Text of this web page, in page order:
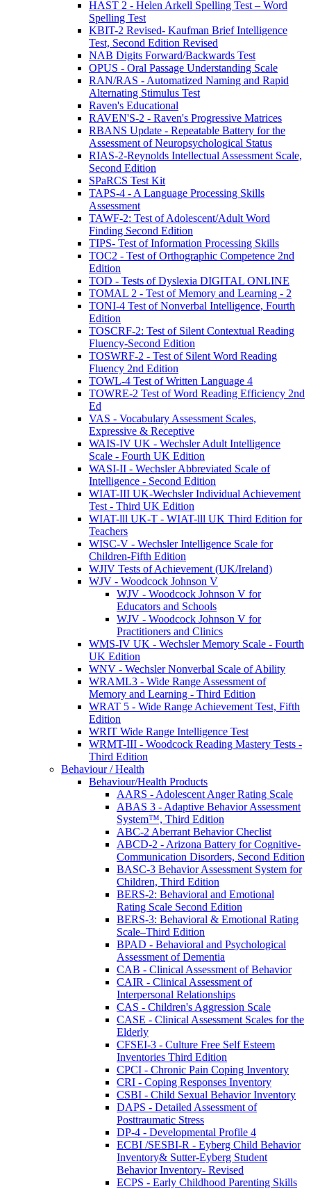
HAST 2 - Helen Arkell Spelling Test – Word
Spelling Test
KBIT-2 Revised- Kaufman Brief Intelligence
Test, Second Edition Revised
NAB Digits Forward/Backwards Test
OPUS - Oral Passage Understanding Scale
RAN/RAS - Automatized Naming and Rapid
Alternating Stimulus Test
Raven's Educational
RAVEN'S-2 - Raven's Progressive Matrices
RBANS Update - Repeatable Battery for the
Assessment of Neuropsychological Status
RIAS-2-Reynolds Intellectual Assessment Scale,
Second Edition
SPaRCS Test Kit
TAPS-4 - A Language Processing Skills
Assessment
TAWF-2: Test of Adolescent/Adult Word
Finding Second Edition
TIPS- Test of Information Processing Skills
TOC2 - Test of Orthographic Competence 2nd
Edition
TOD - Tests of Dyslexia DIGITAL ONLINE
TOMAL 2 - Test of Memory and Learning - 2
TONI-4 Test of Nonverbal Intelligence, Fourth
Edition
TOSCRF-2: Test of Silent Contextual Reading
Fluency-Second Edition
TOSWRF-2 - Test of Silent Word Reading
Fluency 2nd Edition
TOWL-4 Test of Written Language 4
TOWRE-2 Test of Word Reading Efficiency 2nd
Ed
VAS - Vocabulary Assessment Scales,
Expressive & Receptive
WAIS-IV UK - Wechsler Adult Intelligence
Scale - Fourth UK Edition
WASI-II - Wechsler Abbreviated Scale of
Intelligence - Second Edition
WIAT-III UK-Wechsler Individual Achievement
Test - Third UK Edition
WIAT-lll UK-T - WIAT-lll UK Third Edition for
Teachers
WISC-V - Wechsler Intelligence Scale for
Children-Fifth Edition
WJIV Tests of Achievement (UK/Ireland)
WJV - Woodcock Johnson V
WJV - Woodcock Johnson V for
Educators and Schools
WJV - Woodcock Johnson V for
Practitioners and Clinics
WMS-IV UK - Wechsler Memory Scale - Fourth
UK Edition
WNV - Wechsler Nonverbal Scale of Ability
WRAML3 - Wide Range Assessment of
Memory and Learning - Third Edition
WRAT 5 - Wide Range Achievement Test, Fifth
Edition
WRIT Wide Range Intelligence Test
WRMT-III - Woodcock Reading Mastery Tests -
Third Edition
Behaviour / Health
Behaviour/Health Products
AARS - Adolescent Anger Rating Scale
ABAS 3 - Adaptive Behavior Assessment
System™, Third Edition
ABC-2 Aberrant Behavior Checlist
ABCD-2 - Arizona Battery for Cognitive-
Communication Disorders, Second Edition
BASC-3 Behavior Assessment System for
Children, Third Edition
BERS-2: Behavioral and Emotional
Rating Scale Second Edition
BERS-3: Behavioral & Emotional Rating
Scale–Third Edition
BPAD - Behavioral and Psychological
Assessment of Dementia
CAB - Clinical Assessment of Behavior
CAIR - Clinical Assessment of
Interpersonal Relationships
CAS - Children's Aggression Scale
CASE - Clinical Assessment Scales for the
Elderly
CFSEI-3 - Culture Free Self Esteem
Inventories Third Edition
CPCI - Chronic Pain Coping Inventory
CRI - Coping Responses Inventory
CSBI - Child Sexual Behavior Inventory
DAPS - Detailed Assessment of
Posttraumatic Stress
DP-4 - Developmental Profile 4
ECBI /SESBI-R - Eyberg Child Behavior
Inventory& Sutter-Eyberg Student
Behavior Inventory- Revised
ECPS - Early Childhood Parenting Skills